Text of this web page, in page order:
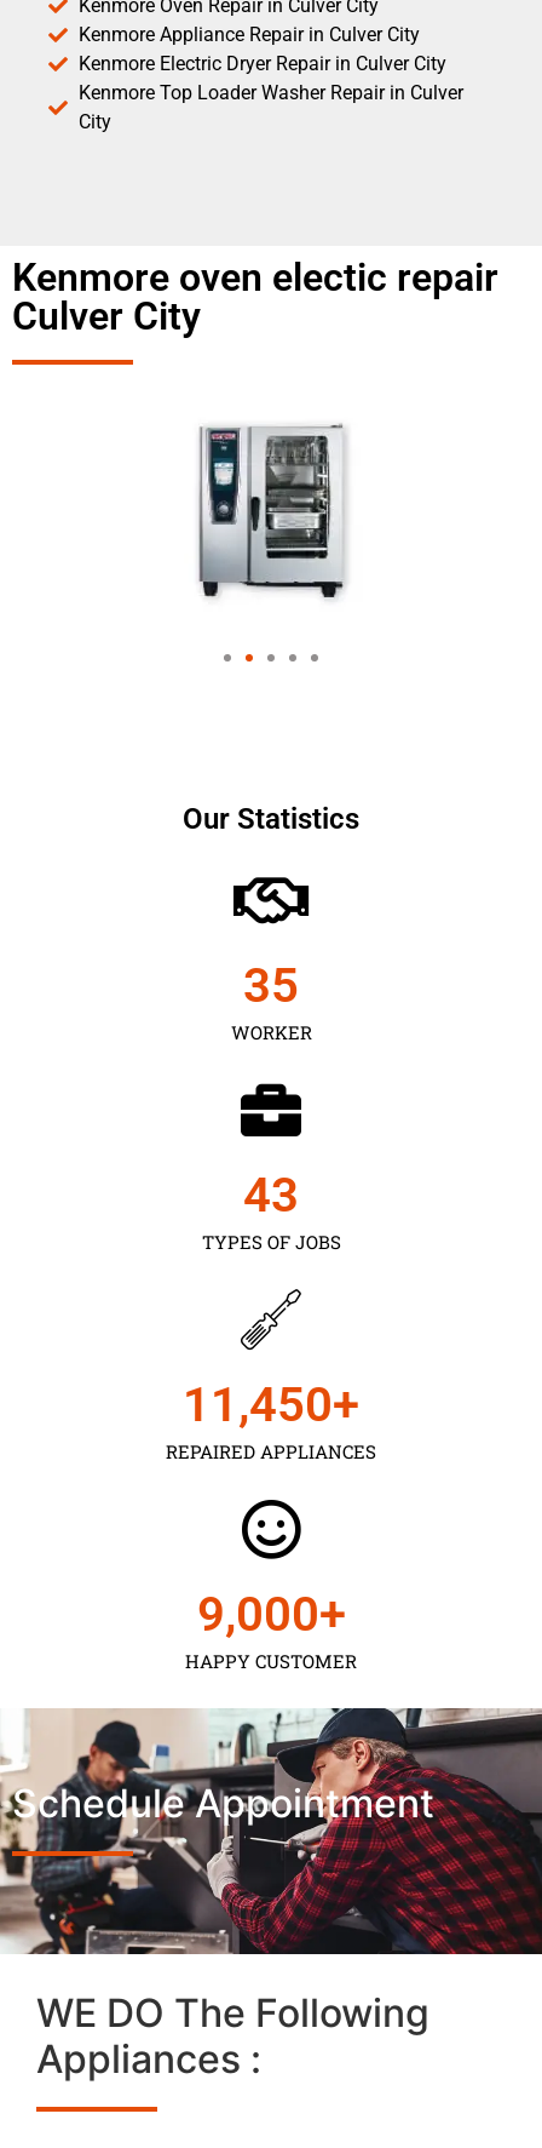
Kenmore Oven Repair in Culver City
Kenmore Appliance Repair in Culver City
Kenmore Electric Dryer Repair in Culver City
Kenmore Top Loader Washer Repair in Culver
City
Kenmore oven electic repair
Culver City
Our Statistics
WORKER
35
TYPES OF JOBS
43
REPAIRED APPLIANCES
11,450+
HAPPY CUSTOMER
9,000+
Schedule Appointment
WE DO The Following
Appliances :